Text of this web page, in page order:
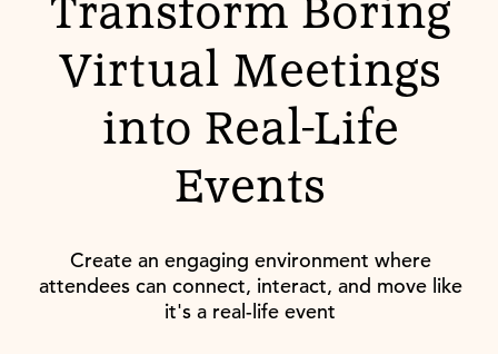
Transform Boring
Virtual Meetings
into Real-Life
Events
Create an engaging environment where
attendees can connect, interact, and move like
it's a real-life event